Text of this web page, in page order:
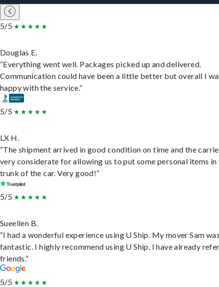
5/5
Douglas E.
“Everything went well. Packages picked up and delivered.
Communication could have been a little better but overall I
happy with the service.”
5/5
LX H.
“The shipment arrived in good condition on time and the
very considerate for allowing us to put some personal items in
trunk of the car. Very good!”
5/5
Sueellen B.
“I had a wonderful experience using U Ship. My mover Sam
fantastic. I highly recommend using U Ship, I have already
friends.”
5/5